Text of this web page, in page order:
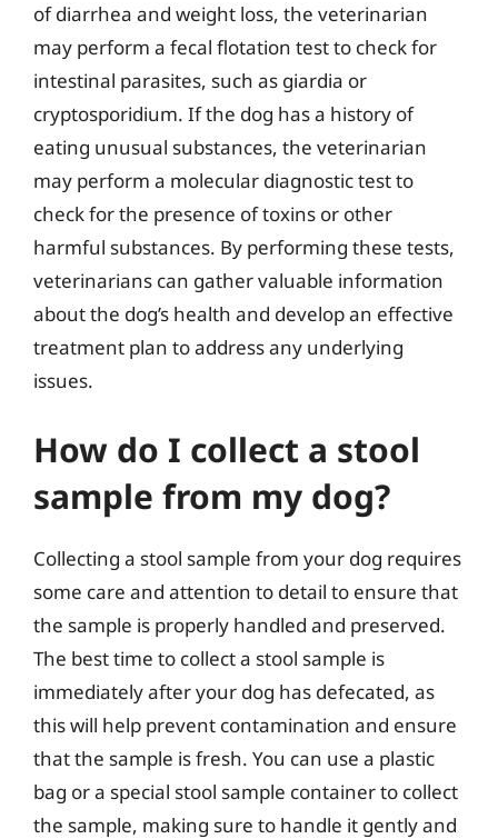
of diarrhea and weight loss, the veterinarian
may perform a fecal flotation test to check for
intestinal parasites, such as giardia or
cryptosporidium. If the dog has a history of
eating unusual substances, the veterinarian
may perform a molecular diagnostic test to
check for the presence of toxins or other
harmful substances. By performing these tests,
veterinarians can gather valuable information
about the dog’s health and develop an effective
treatment plan to address any underlying
issues.
How do I collect a stool
sample from my dog?
Collecting a stool sample from your dog requires
some care and attention to detail to ensure that
the sample is properly handled and preserved.
The best time to collect a stool sample is
immediately after your dog has defecated, as
this will help prevent contamination and ensure
that the sample is fresh. You can use a plastic
bag or a special stool sample container to collect
the sample, making sure to handle it gently and